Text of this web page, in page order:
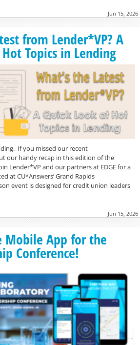
Jun 15, 2026
from Lender*VP? A
Topics in Lending
If you missed our recent
our handy recap in this edition of the
Lender*VP and our partners at EDGE for a
at CU*Answers’ Grand Rapids
event is designed for credit union leaders
Jun 15, 2026
Mobile App for the
Conference!